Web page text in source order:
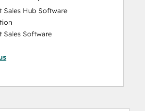
Sales Hub Software
Sales Software